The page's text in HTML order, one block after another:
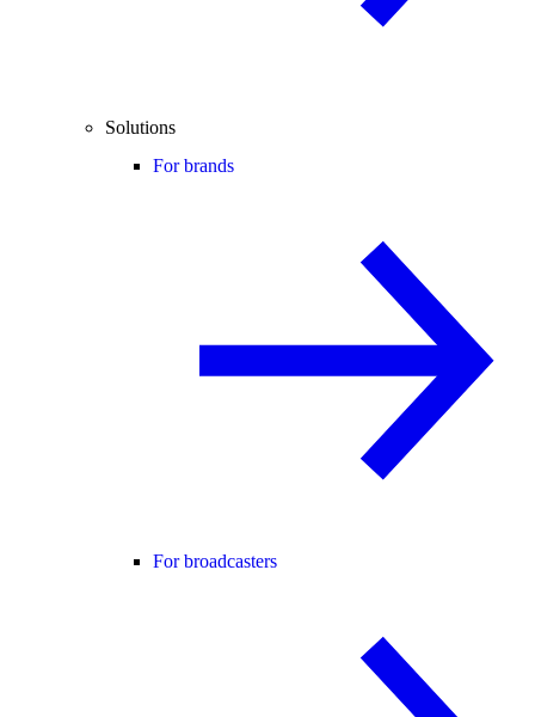
Solutions
For brands
For broadcasters